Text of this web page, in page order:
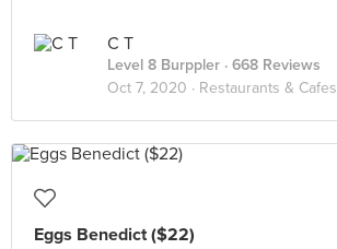
C T
Level 8 Burppler · 668 Reviews
Oct 7, 2020 · Restaurants & Cafes
Eggs Benedict ($22)